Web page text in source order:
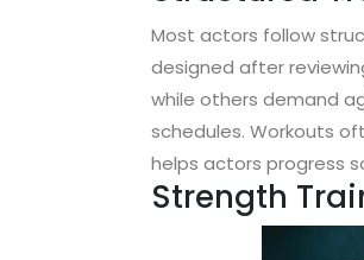
Most actors follow
designed after
while others demand
schedules. Workouts
helps actors progress
Strength